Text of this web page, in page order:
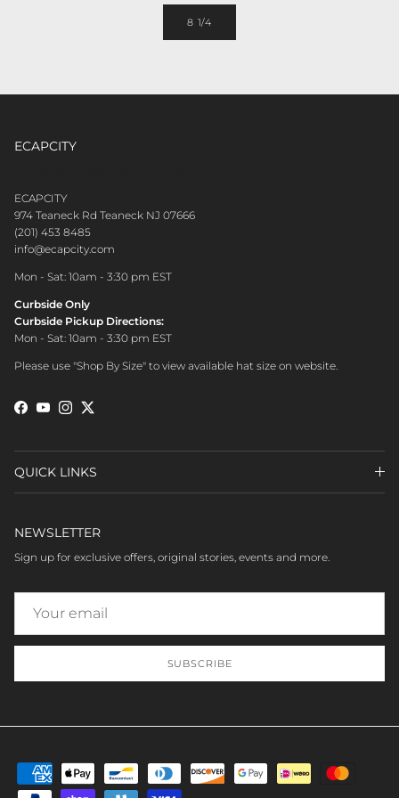
8 1/4
ECAPCITY
ECAPCITY
974 Teaneck Rd Teaneck NJ 07666
(201) 453 8485
info@ecapcity.com
Mon - Sat: 10am - 3:30 pm EST
Curbside Only
Curbside Pickup Directions:
Mon - Sat: 10am - 3:30 pm EST
Please use "Shop By Size" to view available hat size on website.
Facebook
YouTubeInstagram
Twitter
QUICK LINKS
NEWSLETTER
Sign up for exclusive offers, original stories, events and more.
SUBSCRIBE